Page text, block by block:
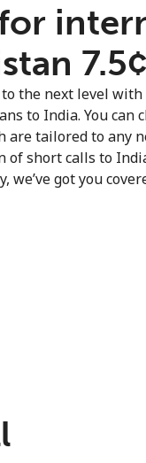
the next level
to India. You can
tailored to any
of short calls to
got you